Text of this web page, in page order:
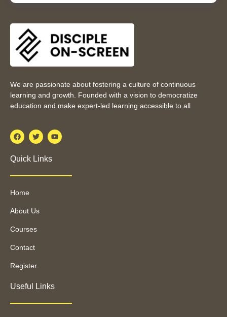
We are passionate about fostering a culture of continuous
learning and growth. Founded with a vision to democratize
education and make expert-led learning accessible to all
Quick Links
Home
About Us
Courses
Contact
Register
Useful Links